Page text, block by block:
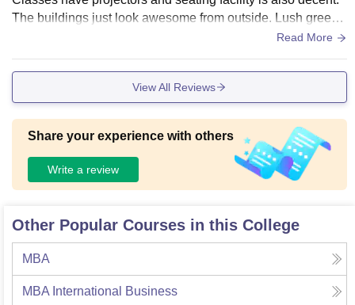
The buildings just look awesome from outside. Lush green l
Read More
View All Reviews
Share your experience with others
Write a review
Other Popular Courses in this College
MBA
MBA International Business